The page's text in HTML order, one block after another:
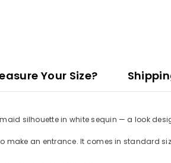
Your Size?
silhouette in white sequin — a look
an entrance. It comes in standard